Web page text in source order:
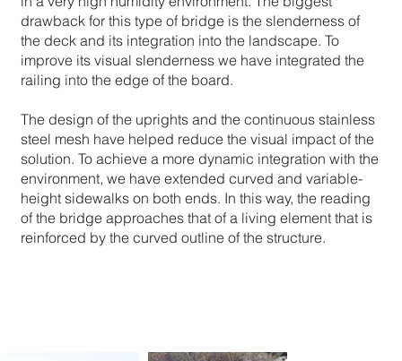
drawback for this type of bridge is the slenderness of
the deck and its integration into the landscape. To
improve its visual slenderness we have integrated the
railing into the edge of the board.
The design of the uprights and the continuous stainless
steel mesh have helped reduce the visual impact of the
solution. To achieve a more dynamic integration with the
environment, we have extended curved and variable-
height sidewalks on both ends. In this way, the reading
of the bridge approaches that of a living element that is
reinforced by the curved outline of the structure.